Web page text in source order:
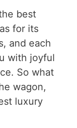
best
for its
and each
with joyful
So what
wagon,
luxury